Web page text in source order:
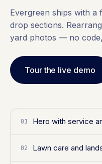
Evergreen ships with
drop sections.
yard photos — no
Tour the live demo
01 Hero with service
02 Lawn care and